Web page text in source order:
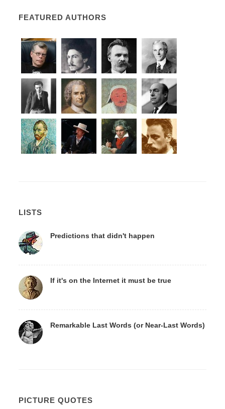
FEATURED AUTHORS
LISTS
Predictions that didn't happen
If it's on the Internet it must be true
Remarkable Last Words (or Near-Last Words)
PICTURE QUOTES